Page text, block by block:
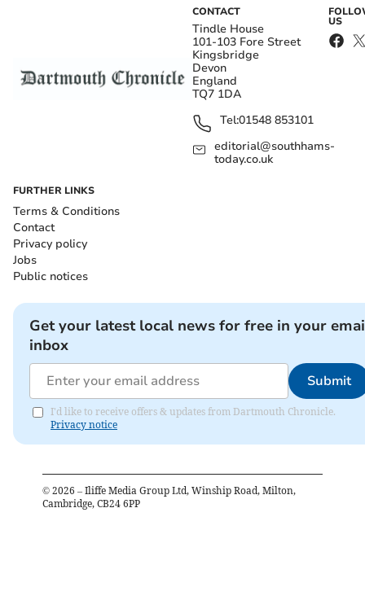
CONTACT
Tindle House
101-103 Fore Street
Kingsbridge
Devon
England
TQ7 1DA
Tel:01548 853101
editorial@southhams-
today.co.uk
US
FURTHER LINKS
Terms & Conditions
Contact
Privacy policy
Jobs
Public notices
Get your latest local news for free in your
inbox
Submit
I'd like to receive offers & updates from Dartmouth Chronicle.
Privacy notice
© 2026 – Iliffe Media Group Ltd, Winship Road, Milton,
Cambridge, CB24 6PP